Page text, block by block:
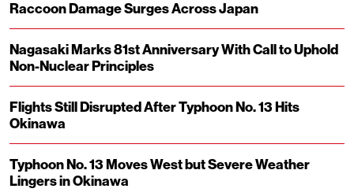
Raccoon Damage Surges Across Japan
Nagasaki Marks 81st Anniversary With Call to Uphold
Non-Nuclear Principles
Flights Still Disrupted After Typhoon No. 13 Hits
Okinawa
Typhoon No. 13 Moves West but Severe Weather
Lingers in Okinawa